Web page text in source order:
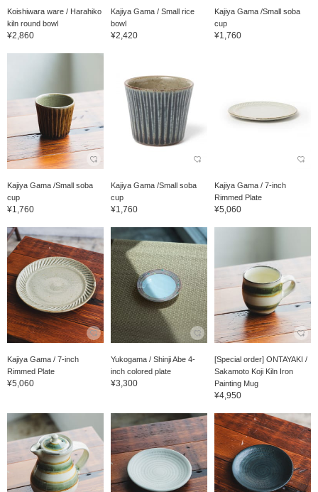
Koishiwara ware / Harahiko
kiln round bowl
¥2,860
Kajiya Gama / Small rice
bowl
¥2,420
Kajiya Gama /Small soba
cup
¥1,760
Kajiya Gama /Small soba
cup
¥1,760
Kajiya Gama /Small soba
cup
¥1,760
Kajiya Gama / 7-inch
Rimmed Plate
¥5,060
Kajiya Gama / 7-inch
Rimmed Plate
¥5,060
Yukogama / Shinji Abe 4-
inch colored plate
¥3,300
[Special order] ONTAYAKI /
Sakamoto Koji Kiln Iron
Painting Mug
¥4,950